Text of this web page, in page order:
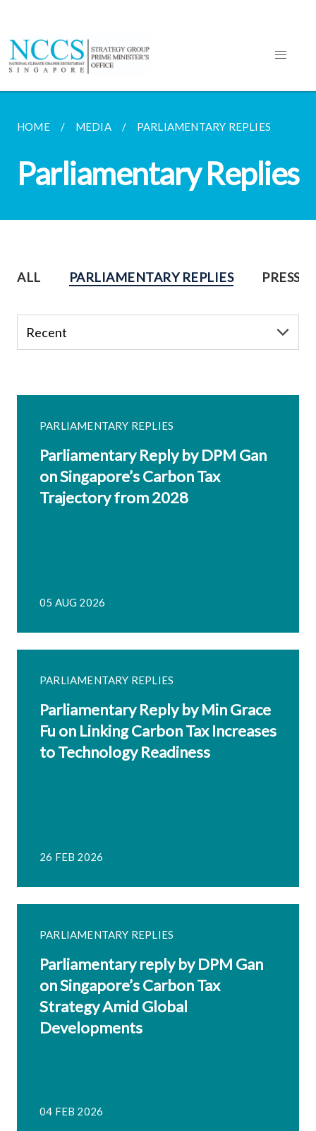
HOME MEDIA PARLIAMENTARY REPLIES
Parliamentary Replies
ALL PARLIAMENTARY REPLIES PRESS
PARLIAMENTARY REPLIES
Parliamentary Reply by DPM Gan
on Singapore’s Carbon Tax
Trajectory from 2028
05 AUG 2026
PARLIAMENTARY REPLIES
Parliamentary Reply by Min Grace
Fu on Linking Carbon Tax Increases
to Technology Readiness
26 FEB 2026
PARLIAMENTARY REPLIES
Parliamentary reply by DPM Gan
on Singapore’s Carbon Tax
Strategy Amid Global
Developments
04 FEB 2026